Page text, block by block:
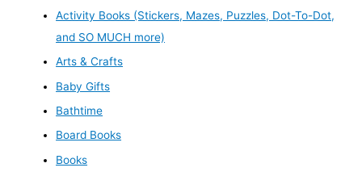
Activity Books (Stickers, Mazes, Puzzles, Dot-To-Dot,
and SO MUCH more)
Arts & Crafts
Baby Gifts
Bathtime
Board Books
Books